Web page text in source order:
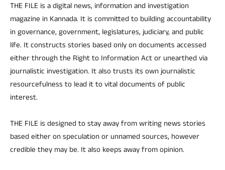
THE FILE is a digital news, information and investigation
magazine in Kannada. It is committed to building accountability
in governance, government, legislatures, judiciary, and public
life. It constructs stories based only on documents accessed
either through the Right to Information Act or unearthed via
journalistic investigation. It also trusts its own journalistic
resourcefulness to lead it to vital documents of public
interest.
THE FILE is designed to stay away from writing news stories
based either on speculation or unnamed sources, however
credible they may be. It also keeps away from opinion.